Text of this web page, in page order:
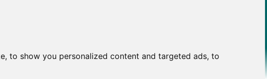
to show you personalized content and targeted ads, to